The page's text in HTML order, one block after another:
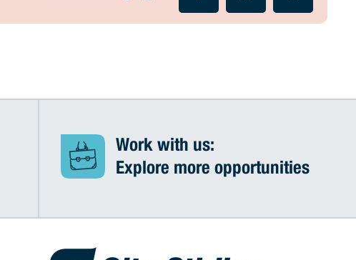
Work with us:
Explore more opportunities